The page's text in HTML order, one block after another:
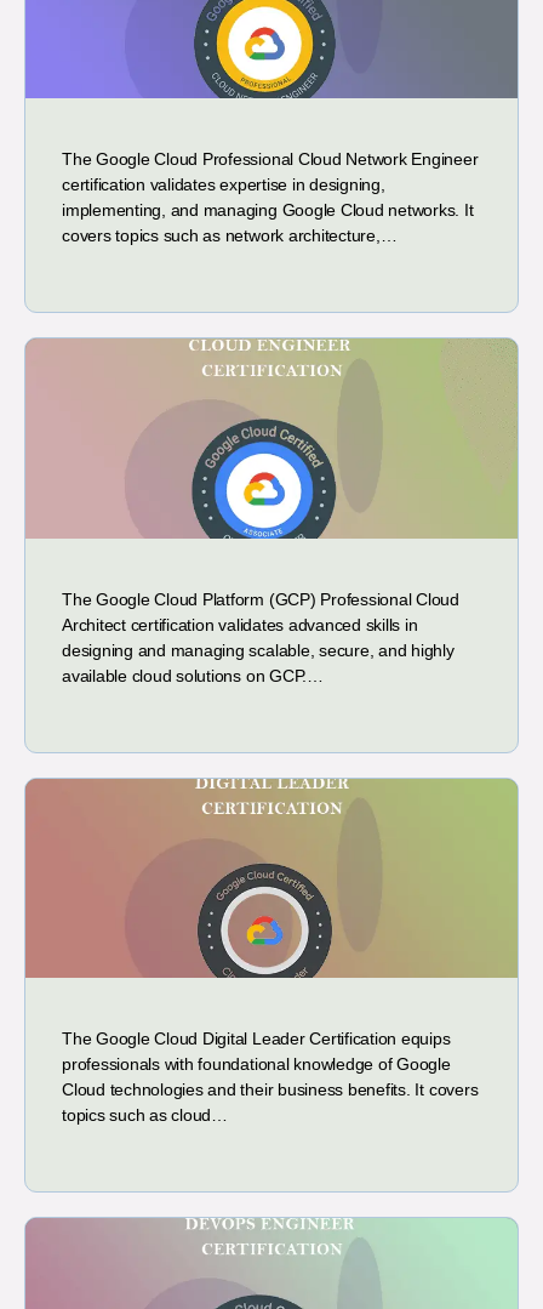
The Google Cloud Professional Cloud Network Engineer
certification validates expertise in designing,
implementing, and managing Google Cloud networks. It
covers topics such as network architecture,…
The Google Cloud Platform (GCP) Professional Cloud
Architect certification validates advanced skills in
designing and managing scalable, secure, and highly
available cloud solutions on GCP.…
The Google Cloud Digital Leader Certification equips
professionals with foundational knowledge of Google
Cloud technologies and their business benefits. It covers
topics such as cloud…